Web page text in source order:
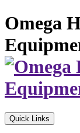
Omega
Quick Links